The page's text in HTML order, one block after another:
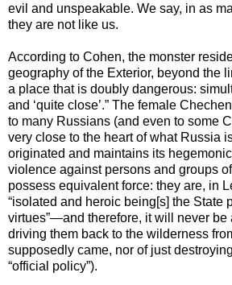
evil and unspeakable. We say, in as
they are not like us.
According to Cohen, the monster
geography of the Exterior, beyond the
a place that is doubly dangerous:
and ‘quite close’.” The female
to many Russians (and even to some
very close to the heart of what Russia
originated and maintains its
violence against persons and groups
possess equivalent force: they are, in
“isolated and heroic being[s] the State
virtues”—and therefore, it will never be
driving them back to the wilderness
supposedly came, nor of just
“official policy”).